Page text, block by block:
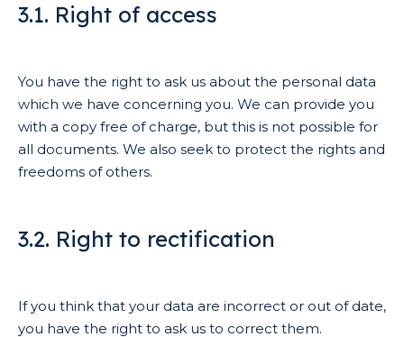
3.1. Right of access
You have the right to ask us about the personal data
which we have concerning you. We can provide you
with a copy free of charge, but this is not possible for
all documents. We also seek to protect the rights and
freedoms of others.
3.2. Right to rectification
If you think that your data are incorrect or out of date,
you have the right to ask us to correct them.